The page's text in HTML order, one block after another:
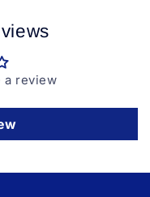
review